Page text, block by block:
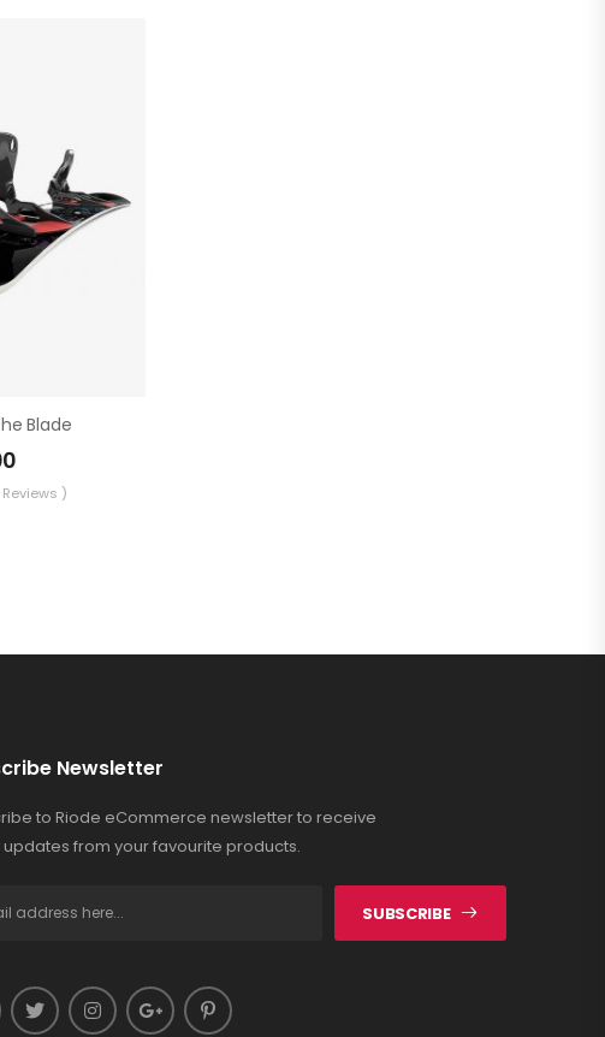
Blade
)
Newsletter
to Riode eCommerce newsletter to receive
from your favourite products.
SUBSCRIBE